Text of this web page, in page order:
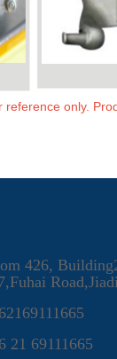
only.
426,
21 69111665